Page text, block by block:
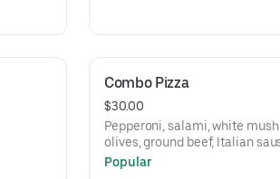
Combo Pizza
$30.00
Pepperoni, salami, white
olives, ground beef, Italian
Popular